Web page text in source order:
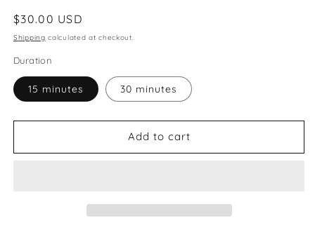
Regular
price
$30.00 USD
Shipping calculated at checkout.
Duration
15 minutes 30 minutes
Add to cart